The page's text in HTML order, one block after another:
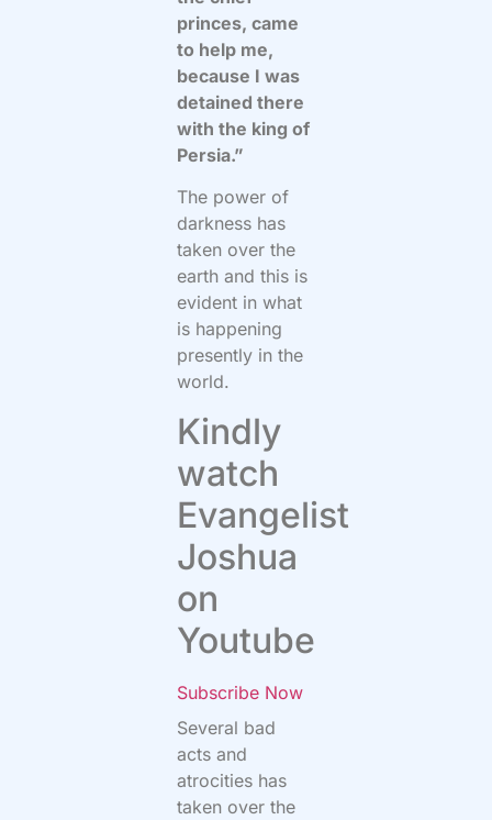
princes, came
to help me,
because I was
detained there
with the king of
Persia.”
The power of
darkness has
taken over the
earth and this is
evident in what
is happening
presently in the
world.
Kindly
watch
Evangelist
Joshua
on
Youtube
Subscribe Now
Several bad
acts and
atrocities has
taken over the